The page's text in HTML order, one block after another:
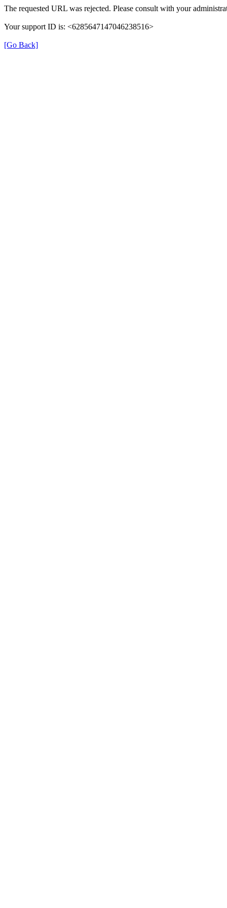
The requested URL was rejected. Please consult with your
Your support ID is: <6285647147046238516>
[Go Back]